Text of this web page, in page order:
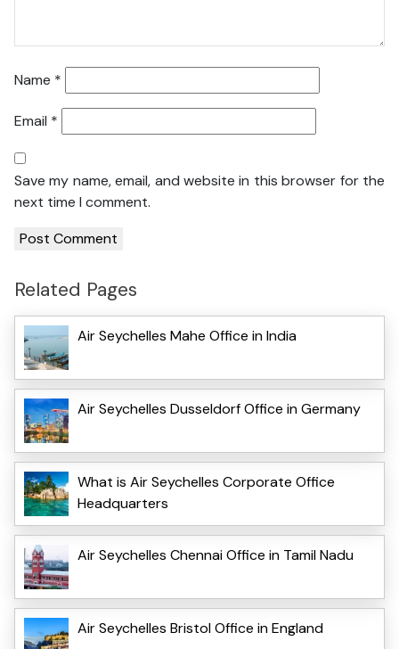
Name *
Email *
Save my name, email, and website in this browser for the
next time I comment.
Related Pages
Air Seychelles Mahe Office in India
Air Seychelles Dusseldorf Office in Germany
What is Air Seychelles Corporate Office
Headquarters
Air Seychelles Chennai Office in Tamil Nadu
Air Seychelles Bristol Office in England